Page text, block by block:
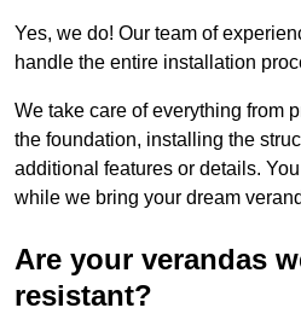
Yes, we do! Our team of
handle the entire installation
We take care of everything from
the foundation, installing the
additional features or details.
while we bring your dream
Are your verandas
resistant?